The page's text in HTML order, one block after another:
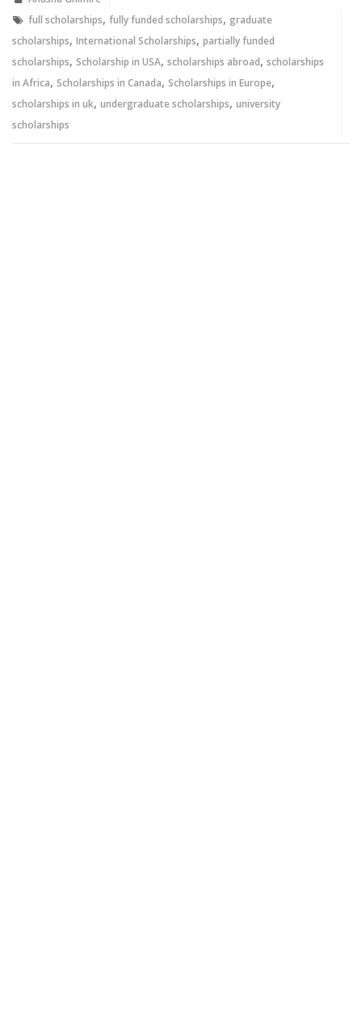
full scholarships, fully funded scholarships, graduate
scholarships, International Scholarships, partially funded
scholarships, Scholarship in USA, scholarships abroad, scholarships
in Africa, Scholarships in Canada, Scholarships in Europe,
scholarships in uk, undergraduate scholarships, university
scholarships